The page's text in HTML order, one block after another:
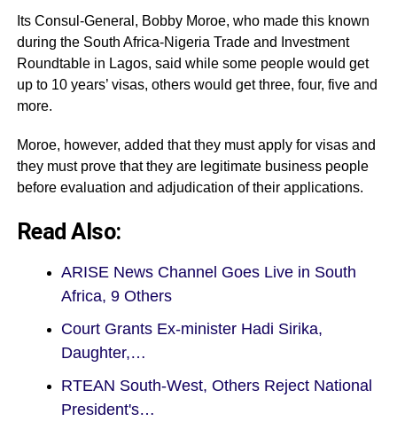
Its Consul-General, Bobby Moroe, who made this known
during the South Africa-Nigeria Trade and Investment
Roundtable in Lagos, said while some people would get
up to 10 years’ visas, others would get three, four, five and
more.
Moroe, however, added that they must apply for visas and
they must prove that they are legitimate business people
before evaluation and adjudication of their applications.
Read Also:
ARISE News Channel Goes Live in South
Africa, 9 Others
Court Grants Ex-minister Hadi Sirika,
Daughter,…
RTEAN South-West, Others Reject National
President's…